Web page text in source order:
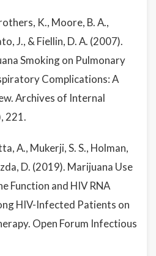
K., Moore, B. A.,
J., & Fiellin, D. A. (2007).
Smoking on Pulmonary
Complications: A
Archives of Internal
221.
A., Mukerji, S. S., Holman,
D. (2019). Marijuana Use
Function and HIV RNA
HIV-Infected Patients on
Open Forum Infectious